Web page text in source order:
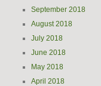
September 2018
August 2018
July 2018
June 2018
May 2018
April 2018